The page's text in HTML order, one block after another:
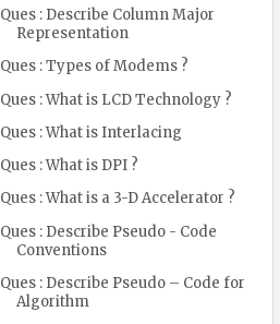
Ques : Describe Column Major
Representation
Ques : Types of Modems ?
Ques : What is LCD Technology ?
Ques : What is Interlacing
Ques : What is DPI ?
Ques : What is a 3-D Accelerator ?
Ques : Describe Pseudo - Code
Conventions
Ques : Describe Pseudo – Code for
Algorithm